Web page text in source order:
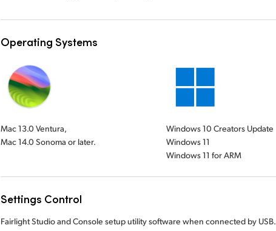
Operating Systems
Mac 13.0 Ventura,
Mac 14.0 Sonoma or later.
Windows 10 Creators Update
Windows 11
Windows 11 for ARM
Settings Control
Fairlight Studio and Console setup utility software when connected by USB.